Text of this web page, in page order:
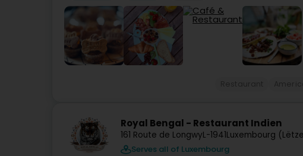
Royal Bengal - Restaurant Indien
161 Route de LongwyL-1941Luxembourg
Serves all of Luxembourg